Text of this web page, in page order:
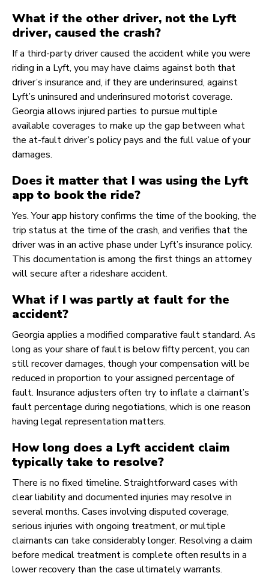
What if the other driver, not the Lyft
driver, caused the crash?
If a third-party driver caused the accident while you were
riding in a Lyft, you may have claims against both that
driver’s insurance and, if they are underinsured, against
Lyft’s uninsured and underinsured motorist coverage.
Georgia allows injured parties to pursue multiple
available coverages to make up the gap between what
the at-fault driver’s policy pays and the full value of your
damages.
Does it matter that I was using the Lyft
app to book the ride?
Yes. Your app history confirms the time of the booking, the
trip status at the time of the crash, and verifies that the
driver was in an active phase under Lyft’s insurance policy.
This documentation is among the first things an attorney
will secure after a rideshare accident.
What if I was partly at fault for the
accident?
Georgia applies a modified comparative fault standard. As
long as your share of fault is below fifty percent, you can
still recover damages, though your compensation will be
reduced in proportion to your assigned percentage of
fault. Insurance adjusters often try to inflate a claimant’s
fault percentage during negotiations, which is one reason
having legal representation matters.
How long does a Lyft accident claim
typically take to resolve?
There is no fixed timeline. Straightforward cases with
clear liability and documented injuries may resolve in
several months. Cases involving disputed coverage,
serious injuries with ongoing treatment, or multiple
claimants can take considerably longer. Resolving a claim
before medical treatment is complete often results in a
lower recovery than the case ultimately warrants.